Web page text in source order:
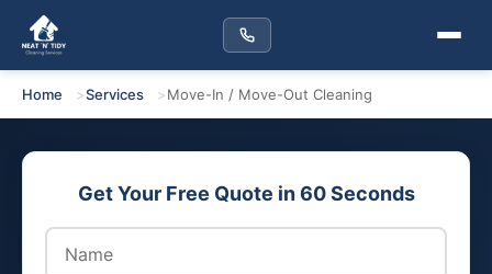
Home Services Move-In / Move-Out Cleaning
Get Your Free Quote in 60 Seconds